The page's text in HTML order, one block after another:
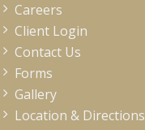
Careers
Client Login
Contact Us
Forms
Gallery
Location & Directions